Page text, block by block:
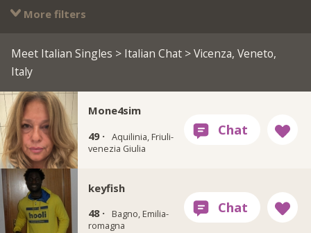
More filters
Meet Italian Singles > Italian Chat> Vicenza, Veneto,
Italy
Mone4sim
49 · Aquilinia, Friuli-
venezia Giulia
keyfish
48 ·
Bagno, Emilia-
romagna